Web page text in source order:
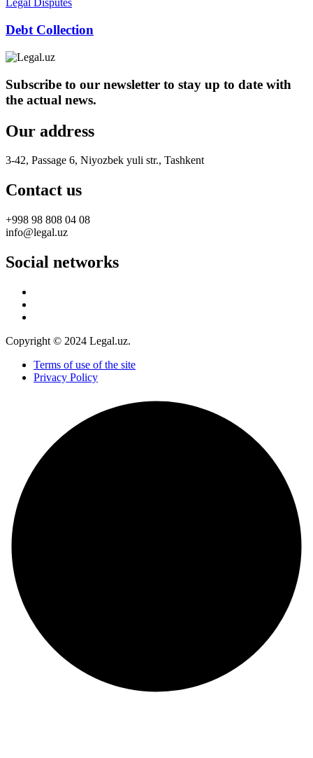
Legal Disputes
Debt Collection
Subscribe to our newsletter to stay up to date with
the actual news.
Our address
3-42, Passage 6, Niyozbek yuli str., Tashkent
Contact us
+998 98 808 04 08
info@legal.uz
Social networks
Copyright © 2024 Legal.uz.
Terms of use of the site
Privacy Policy